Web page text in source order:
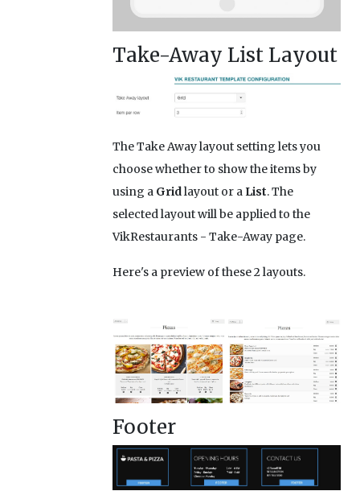
Take-Away List Layout
The Take Away layout setting lets you
choose whether to show the items by
using a Gridlayout or a List. The
selected layout will be applied to the
VikRestaurants - Take-Away page.
Here's a preview of these 2 layouts.
Footer